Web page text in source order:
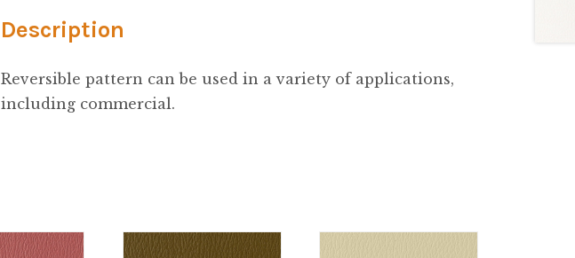
Description
Reversible pattern can be used in a variety of applications,
including commercial.